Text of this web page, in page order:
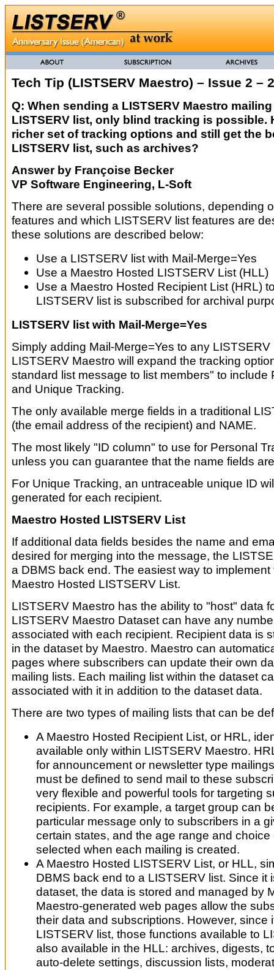
Tech Tip (LISTSERV Maestro) – Issue 2 –
Q: When sending a LISTSERV Maestro
LISTSERV list, only blind tracking is possible.
richer set of tracking options and still get the
LISTSERV list, such as archives?
Answer by Françoise Becker
VP Software Engineering, L-Soft
There are several possible solutions, depending
features and which LISTSERV list features are
these solutions are described below:
Use a LISTSERV list with Mail-Merge=Yes
Use a Maestro Hosted LISTSERV List (HLL)
Use a Maestro Hosted Recipient List (HRL)
LISTSERV list is subscribed for archival
LISTSERV list with Mail-Merge=Yes
Simply adding Mail-Merge=Yes to any
LISTSERV Maestro will expand the tracking
standard list message to list members" to include
and Unique Tracking.
The only available merge fields in a traditional
(the email address of the recipient) and NAME.
The most likely "ID column" to use for Personal
unless you can guarantee that the name fields
For Unique Tracking, an untraceable unique ID
generated for each recipient.
Maestro Hosted LISTSERV List
If additional data fields besides the name and
desired for merging into the message, the
a DBMS back end. The easiest way to implement
Maestro Hosted LISTSERV List.
LISTSERV Maestro has the ability to "host" data
LISTSERV Maestro Dataset can have any
associated with each recipient. Recipient data is
in the dataset by Maestro. Maestro can
pages where subscribers can update their own
mailing lists. Each mailing list within the dataset
associated with it in addition to the dataset data.
There are two types of mailing lists that can be
A Maestro Hosted Recipient List, or HRL,
available only within LISTSERV Maestro.
for announcement or newsletter type
must be defined to send mail to these
very flexible and powerful tools for targeting
recipients. For example, a target group can
particular message only to subscribers in a
certain states, and the age range and
selected when each mailing is created.
A Maestro Hosted LISTSERV List, or HLL,
DBMS back end to a LISTSERV list. Since it
dataset, the data is stored and managed by
Maestro-generated web pages allow the
their data and subscriptions. However, since
LISTSERV list, those functions available to
also available in the HLL: archives, digests,
auto-delete settings, discussion lists,